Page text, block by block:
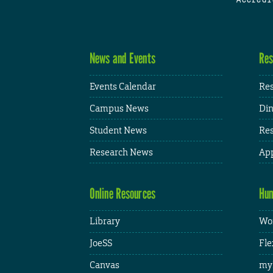
News and Events
Events Calendar
Campus News
Student News
Research News
Online Resources
Library
JoeSS
Canvas